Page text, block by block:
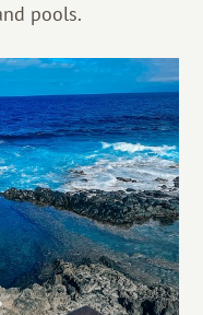
pools.